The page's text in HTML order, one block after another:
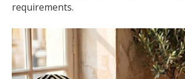
requirements.